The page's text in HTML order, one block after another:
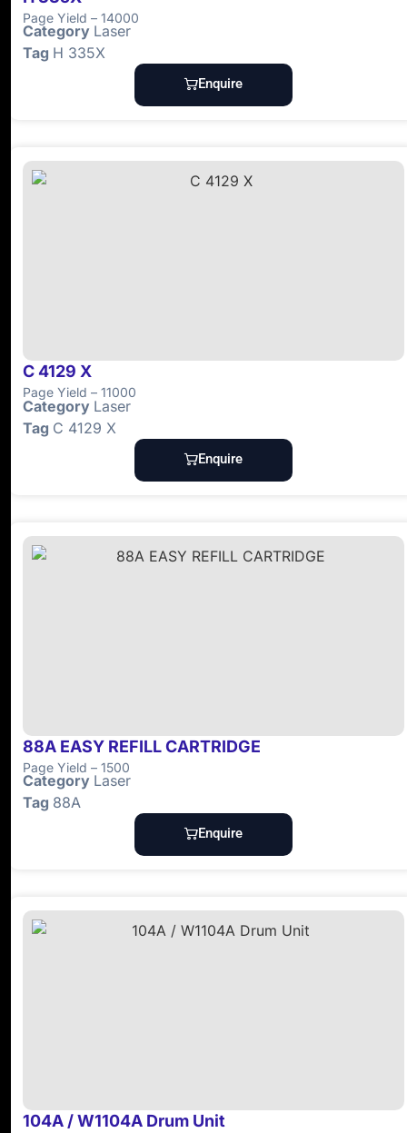
Page Yield – 14000
Category Laser
Tag H 335X
Enquire
C 4129 X
Page Yield – 11000
Category Laser
Tag C 4129 X
Enquire
88A EASY REFILL CARTRIDGE
Page Yield – 1500
Category Laser
Tag 88A
Enquire
104A / W1104A Drum Unit